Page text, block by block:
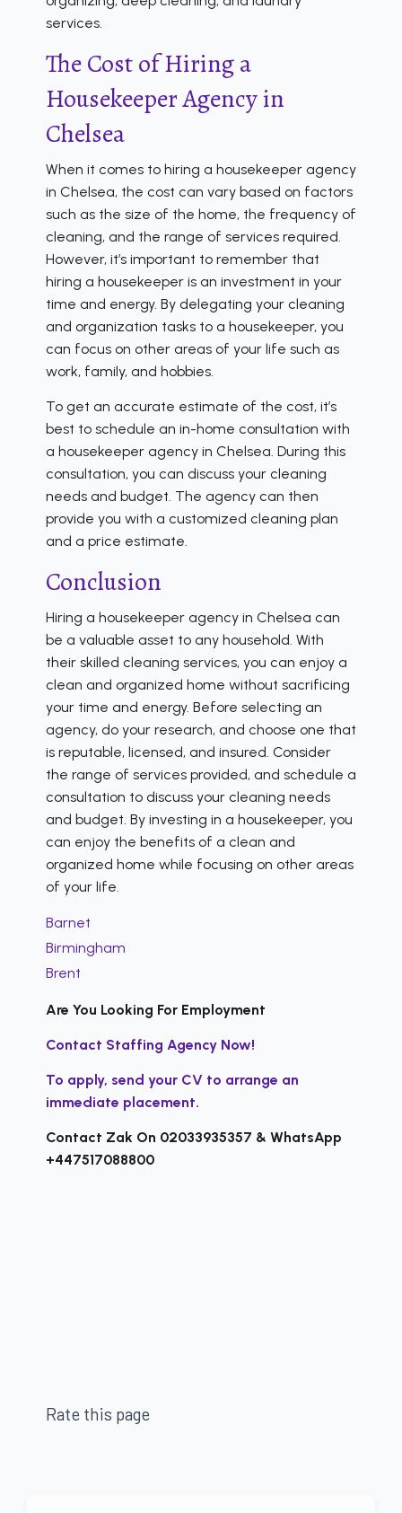
services.
The Cost of Hiring a
Housekeeper Agency in
Chelsea
When it comes to hiring a housekeeper agency
in Chelsea, the cost can vary based on factors
such as the size of the home, the frequency of
cleaning, and the range of services required.
However, it’s important to remember that
hiring a housekeeper is an investment in your
time and energy. By delegating your cleaning
and organization tasks to a housekeeper, you
can focus on other areas of your life such as
work, family, and hobbies.
To get an accurate estimate of the cost, it’s
best to schedule an in-home consultation with
a housekeeper agency in Chelsea. During this
consultation, you can discuss your cleaning
needs and budget. The agency can then
provide you with a customized cleaning plan
and a price estimate.
Conclusion
Hiring a housekeeper agency in Chelsea can
be a valuable asset to any household. With
their skilled cleaning services, you can enjoy a
clean and organized home without sacrificing
your time and energy. Before selecting an
agency, do your research, and choose one that
is reputable, licensed, and insured. Consider
the range of services provided, and schedule a
consultation to discuss your cleaning needs
and budget. By investing in a housekeeper, you
can enjoy the benefits of a clean and
organized home while focusing on other areas
of your life.
Barnet
Birmingham
Brent
Are You Looking For Employment
Contact Staffing Agency Now!
To apply, send your CV to arrange an
immediate placement.
Contact Zak On 02033935357 & WhatsApp
+447517088800
Rate this page